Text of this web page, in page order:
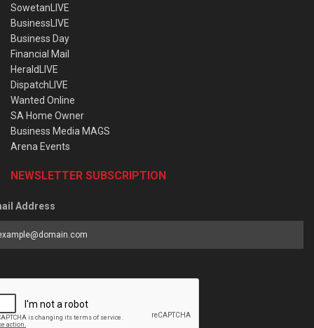
SowetanLIVE
BusinessLIVE
Business Day
Financial Mail
HeraldLIVE
DispatchLIVE
Wanted Online
SA Home Owner
Business Media MAGS
Arena Events
NEWSLETTER SUBSCRIPTION
Address